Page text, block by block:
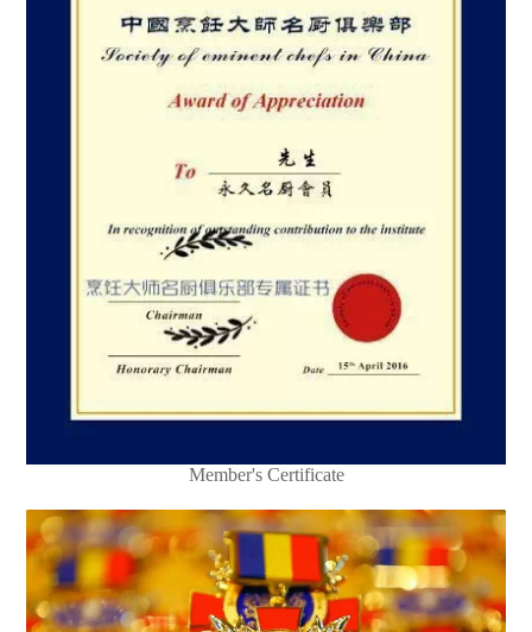
Member's Certificate